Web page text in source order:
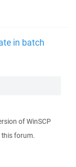
in batch
of WinSCP
this forum.